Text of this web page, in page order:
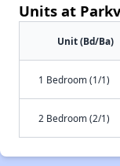
Units at
Unit (Bd/Ba)
1 Bedroom (1/1)
2 Bedroom (2/1)